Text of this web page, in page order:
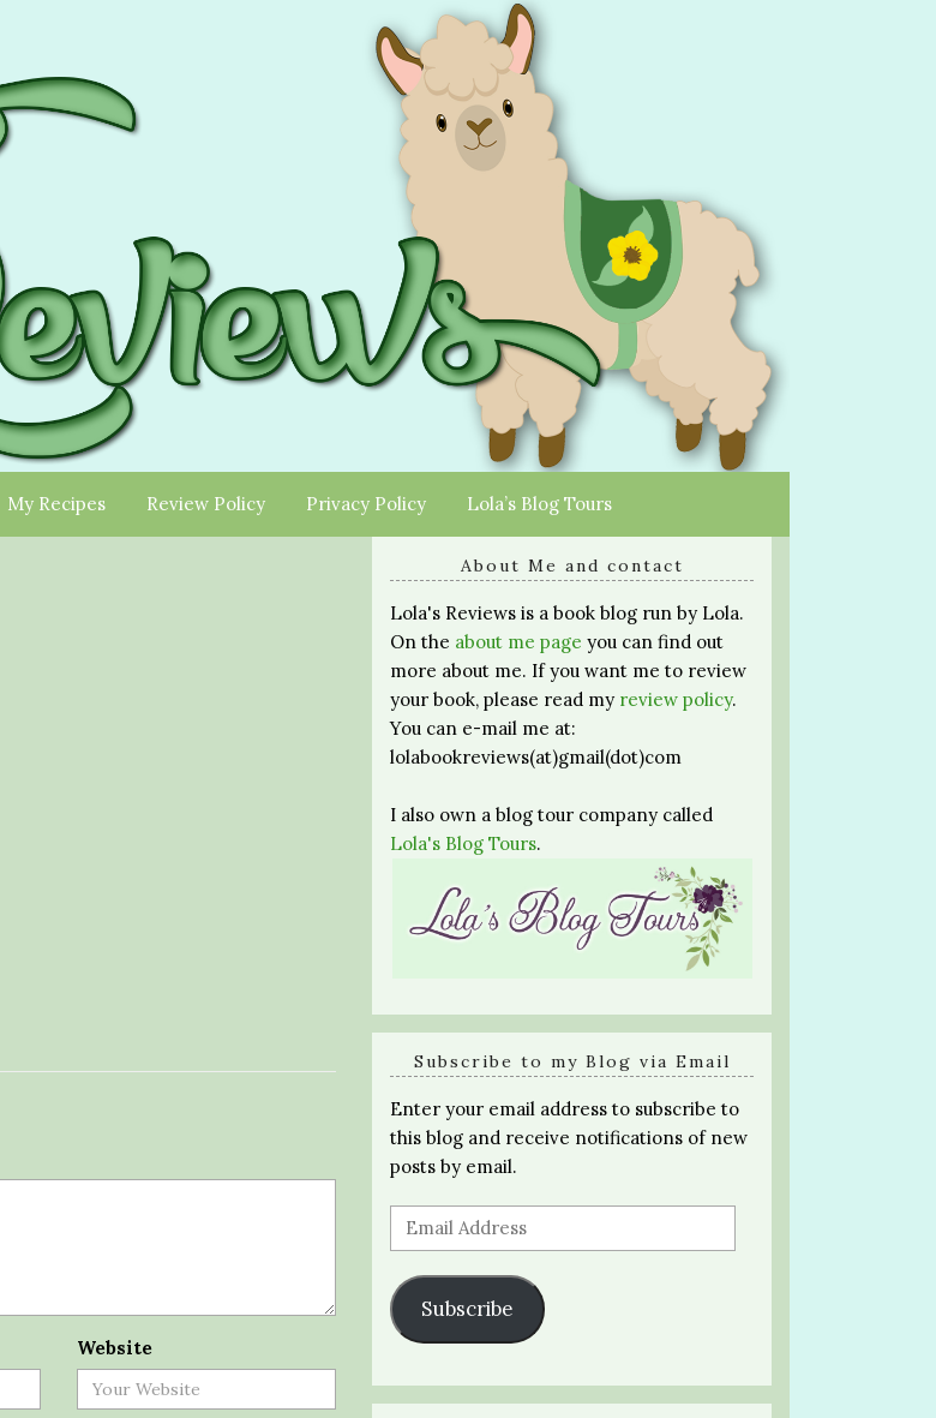
My Recipes Review Policy Privacy Policy Lola’s Blog Tours
Website
About Me and contact
Lola's Reviews is a book blog run by Lola.
On the about me page you can find out
more about me. If you want me to review
your book, please read my review policy.
You can e-mail me at:
lolabookreviews(at)gmail(dot)com
I also own a blog tour company called
Lola's Blog Tours.
Subscribe to my Blog via Email
Enter your email address to subscribe to
this blog and receive notifications of new
posts by email.
Email
Address
Subscribe